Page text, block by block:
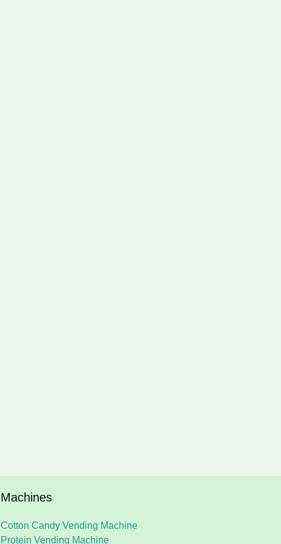
Machines
Cotton Candy Vending Machine
Protein Vending Machine